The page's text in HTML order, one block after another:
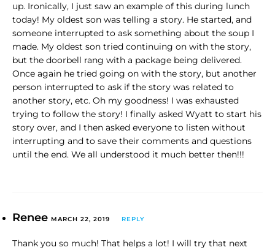
up. Ironically, I just saw an example of this during lunch
today! My oldest son was telling a story. He started, and
someone interrupted to ask something about the soup I
made. My oldest son tried continuing on with the story,
but the doorbell rang with a package being delivered.
Once again he tried going on with the story, but another
person interrupted to ask if the story was related to
another story, etc. Oh my goodness! I was exhausted
trying to follow the story! I finally asked Wyatt to start his
story over, and I then asked everyone to listen without
interrupting and to save their comments and questions
until the end. We all understood it much better then!!!
Renee MARCH 22, 2019 REPLY
Thank you so much! That helps a lot! I will try that next